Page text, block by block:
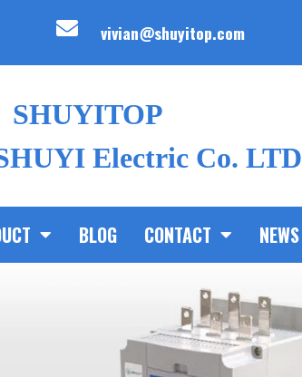
vivian@shuyitop.com
SHUYITOP
Electric Co. LTD
BLOG CONTACT NEWS